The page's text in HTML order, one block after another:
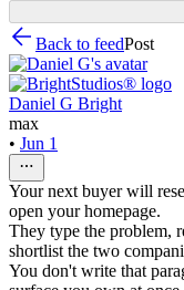
Back to feedPost
Daniel G Bright
max
• Jun 1
Your next buyer will
open your homepage.
They type the problem,
shortlist the two
You don't write that